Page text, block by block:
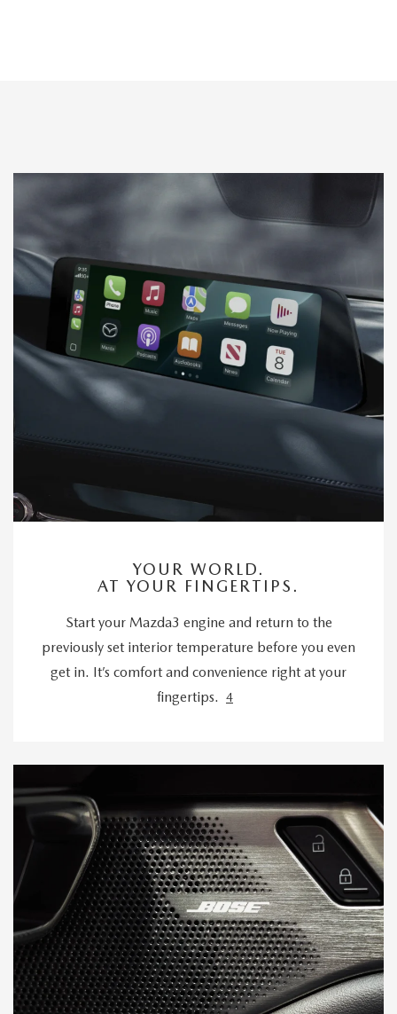
YOUR WORLD.
AT YOUR FINGERTIPS.
Start your Mazda3 engine and return to the
previously set interior temperature before you even
get in. It’s comfort and convenience right at your
fingertips.
4